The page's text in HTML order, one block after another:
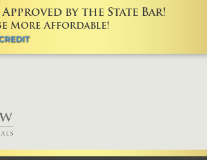
by the State Bar!
More Affordable!